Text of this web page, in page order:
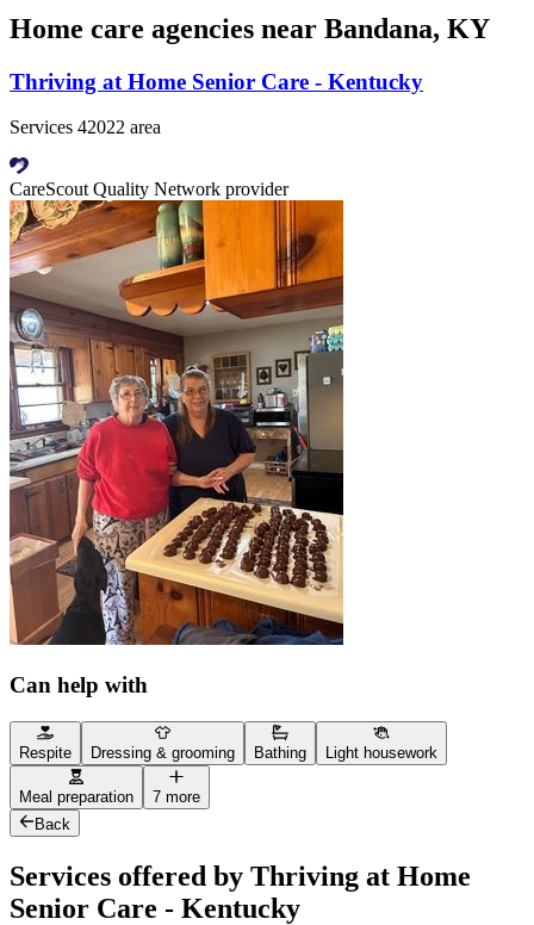
Home care agencies near Bandana, KY
Thriving at Home Senior Care - Kentucky
Services 42022 area
CareScout Quality Network provider
Can help with
Respite Dressing & grooming Bathing Light housework
Meal preparation
7 more
Back
Services offered by Thriving at Home
Senior Care - Kentucky